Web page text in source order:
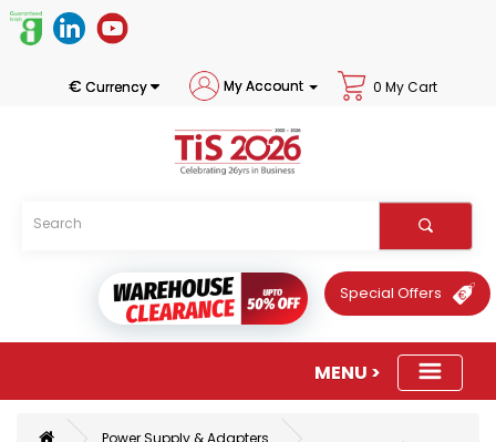
€ Currency My Account 0 My Cart
Special Offers
Power Supply & Adapters